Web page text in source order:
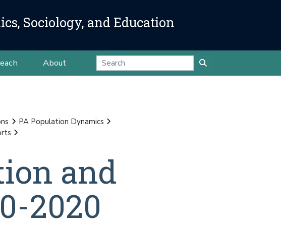
Sociology, and Education
About
PA Population Dynamics
and
2020